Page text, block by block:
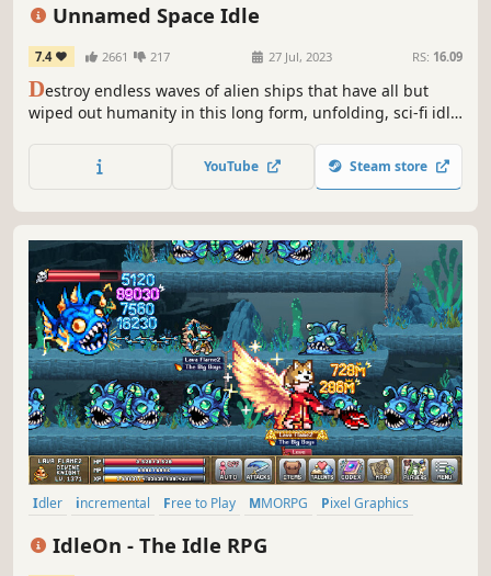
Unnamed Space Idle
7.4 2661 217 27 Jul, 2023 RS: 16.09
Destroy endless waves of alien ships that have all but
wiped out humanity in this long form, unfolding, sci-fi idle
defenses to defeat specific enemy types and utilize a ton
of different systems to increase your overall power.
YouTube Steam store
Idler incremental Free to Play MMORPG
Pixel Graphics
IdleOn - The Idle RPG